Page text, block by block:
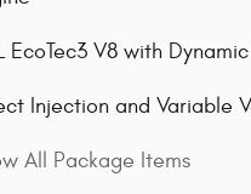
EcoTec3 V8 with
Injection and Variable
All Package Items